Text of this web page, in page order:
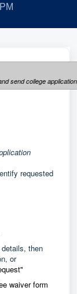
send college
requested
then
or
waiver form